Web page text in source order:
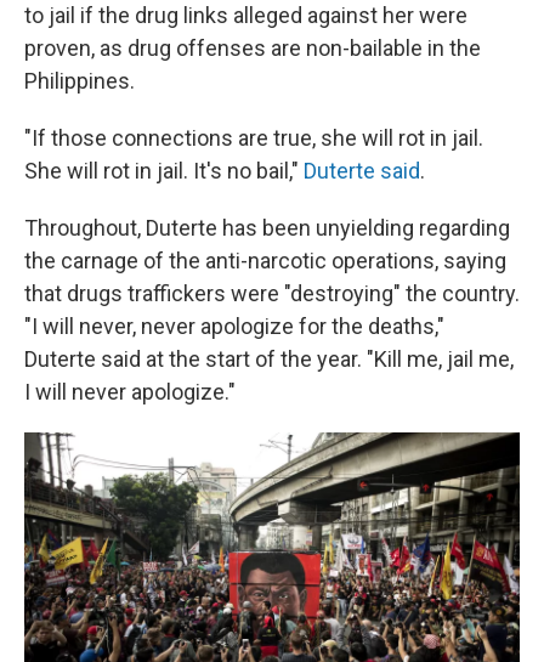
to jail if the drug links alleged against her were
proven, as drug offenses are non-bailable in the
Philippines.
"If those connections are true, she will rot in jail.
She will rot in jail. It's no bail," Duterte said.
Throughout, Duterte has been unyielding regarding
the carnage of the anti-narcotic operations, saying
that drugs traffickers were "destroying" the country.
"I will never, never apologize for the deaths,"
Duterte said at the start of the year. "Kill me, jail me,
I will never apologize."